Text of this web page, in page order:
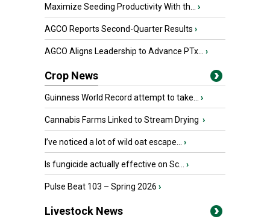
Maximize Seeding Productivity With th... ›
AGCO Reports Second-Quarter Results ›
AGCO Aligns Leadership to Advance PTx... ›
Crop News
Guinness World Record attempt to take... ›
Cannabis Farms Linked to Stream Drying ›
I’ve noticed a lot of wild oat escape... ›
Is fungicide actually effective on Sc... ›
Pulse Beat 103 – Spring 2026 ›
Livestock News